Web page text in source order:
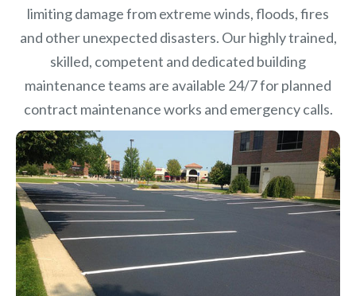
limiting damage from extreme winds, floods, fires
and other unexpected disasters. Our highly trained,
skilled, competent and dedicated building
maintenance teams are available 24/7 for planned
contract maintenance works and emergency calls.